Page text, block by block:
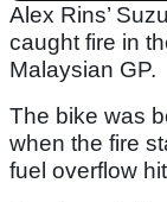
Alex Rins’
caught fire in
Malaysian GP.
The bike was
when the fire
fuel overflow